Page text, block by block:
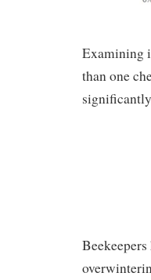
Examining
than one